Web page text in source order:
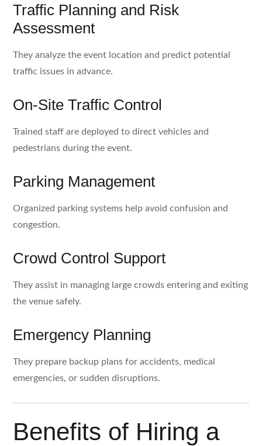
Traffic Planning and Risk
Assessment
They analyze the event location and predict potential
traffic issues in advance.
On-Site Traffic Control
Trained staff are deployed to direct vehicles and
pedestrians during the event.
Parking Management
Organized parking systems help avoid confusion and
congestion.
Crowd Control Support
They assist in managing large crowds entering and exiting
the venue safely.
Emergency Planning
They prepare backup plans for accidents, medical
emergencies, or sudden disruptions.
Benefits of Hiring a